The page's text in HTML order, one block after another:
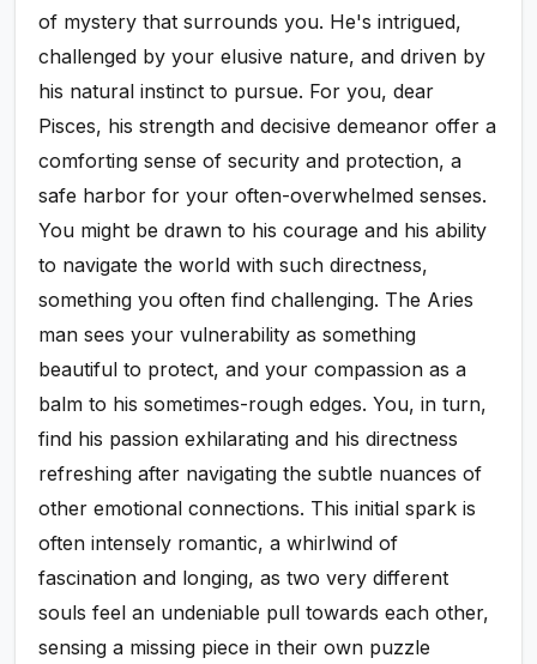
of mystery that surrounds you. He's intrigued,
challenged by your elusive nature, and driven by
his natural instinct to pursue. For you, dear
Pisces, his strength and decisive demeanor offer a
comforting sense of security and protection, a
safe harbor for your often-overwhelmed senses.
You might be drawn to his courage and his ability
to navigate the world with such directness,
something you often find challenging. The Aries
man sees your vulnerability as something
beautiful to protect, and your compassion as a
balm to his sometimes-rough edges. You, in turn,
find his passion exhilarating and his directness
refreshing after navigating the subtle nuances of
other emotional connections. This initial spark is
often intensely romantic, a whirlwind of
fascination and longing, as two very different
souls feel an undeniable pull towards each other,
sensing a missing piece in their own puzzle